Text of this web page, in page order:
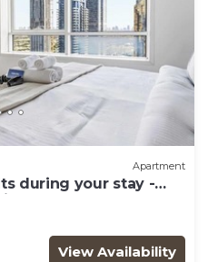
Apartment
during your stay -
JLT that Sleeps 4
View Availability